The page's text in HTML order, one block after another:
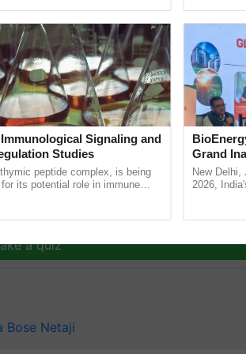
for Biosphere Reserves Quiz.
a quiz
Bose Netaji
Signaling and
Studies
peptide complex, is being
its potential role in immune
Grand
New Delhi,
2026,